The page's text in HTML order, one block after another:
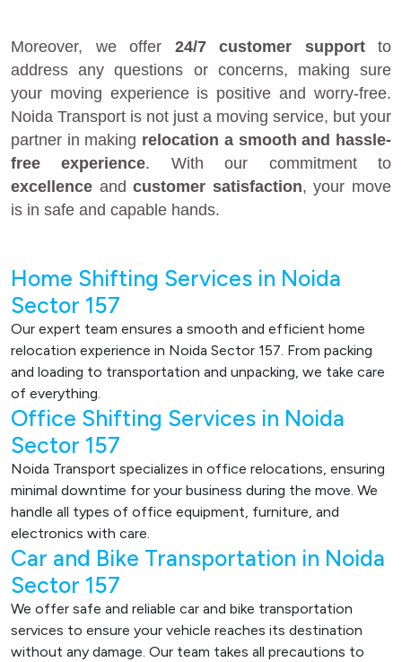
Moreover, we offer 24/7 customer supportto
address any questions or concerns, making sure
your moving experience is positive and worry-free.
Noida Transport is not just a moving service, but your
partner in making relocation a smooth and hassle-
free experience. With our commitment to
excellence andcustomer satisfaction, your move
is in safe and capable hands.
Home Shifting Services in Noida
Sector 157
Our expert team ensures a smooth and efficient home
relocation experience in Noida Sector 157. From packing
and loading to transportation and unpacking, we take care
of everything.
Office Shifting Services in Noida
Sector 157
Noida Transport specializes in office relocations, ensuring
minimal downtime for your business during the move. We
handle all types of office equipment, furniture, and
electronics with care.
Car and Bike Transportation in Noida
Sector 157
We offer safe and reliable car and bike transportation
services to ensure your vehicle reaches its destination
without any damage. Our team takes all precautions to